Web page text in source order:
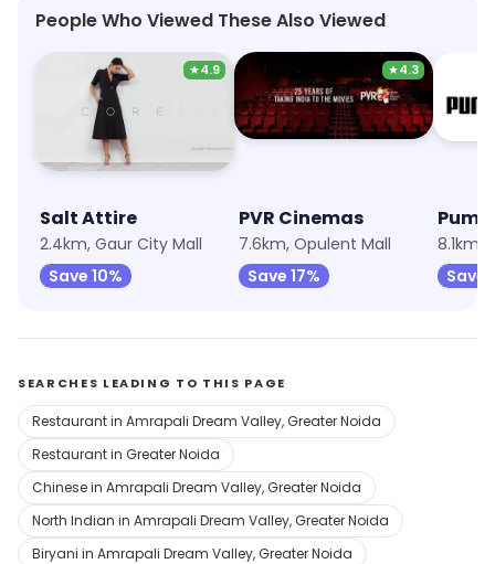
People Who Viewed These Also Viewed
★4.9
Salt Attire
2.4km, Gaur City Mall
Save 10%
★4.3
PVR Cinemas
7.6km, Opulent Mall
Save 17%
Puma
8.1km,
Save
SEARCHES LEADING TO THIS PAGE
Restaurant in Amrapali Dream Valley, Greater Noida
Restaurant in Greater Noida
Chinese in Amrapali Dream Valley, Greater Noida
North Indian in Amrapali Dream Valley, Greater Noida
Biryani in Amrapali Dream Valley, Greater Noida